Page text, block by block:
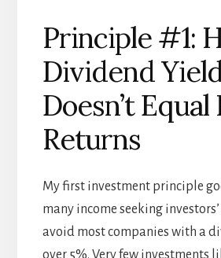
Principle #1:
Dividend
Doesn’t
Returns
My first investment principle
many income seeking
avoid most companies with a